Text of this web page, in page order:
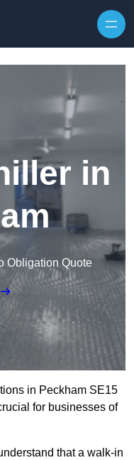
in
Obligation Quote
in Peckham SE15
for businesses of
that a walk-in